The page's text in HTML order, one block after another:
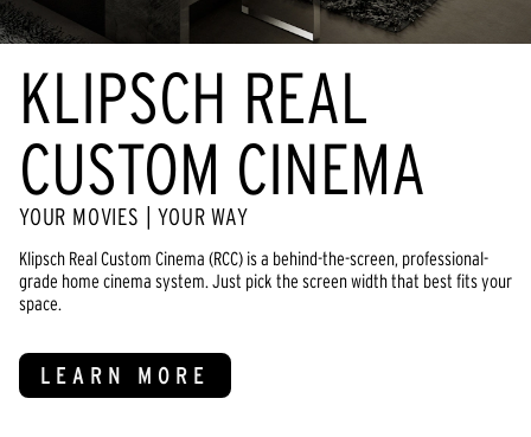
KLIPSCH REAL
CUSTOM CINEMA
YOUR MOVIES | YOUR WAY
Klipsch Real Custom Cinema (RCC) is a behind-the-screen, professional-
grade home cinema system. Just pick the screen width that best fits your
space.
LEARN MORE